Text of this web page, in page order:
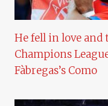
He fell in love
Champions
Fàbregas’s Como